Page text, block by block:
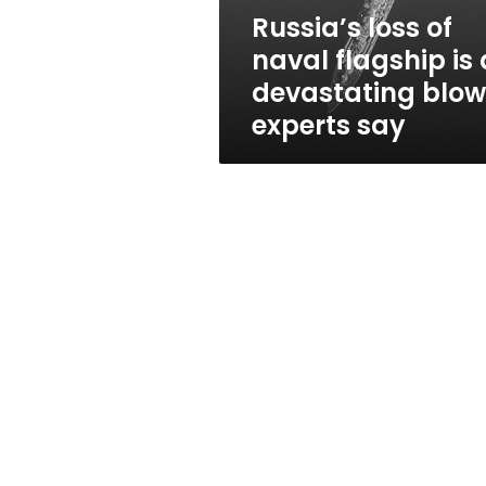
experts
Russia’s loss of
naval flagship is
devastating
experts say